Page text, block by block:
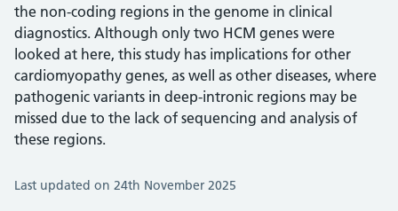
the non-coding regions in the genome in clinical
diagnostics. Although only two HCM genes were
looked at here, this study has implications for other
cardiomyopathy genes, as well as other diseases, where
pathogenic variants in deep-intronic regions may be
missed due to the lack of sequencing and analysis of
these regions.
Last updated on 24th November 2025